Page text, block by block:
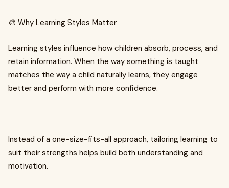
🎨 Why Learning Styles Matter
Learning styles influence how children absorb, process, and
retain information. When the way something is taught
matches the way a child naturally learns, they engage
better and perform with more confidence.
Instead of a one-size-fits-all approach, tailoring learning to
suit their strengths helps build both understanding and
motivation.